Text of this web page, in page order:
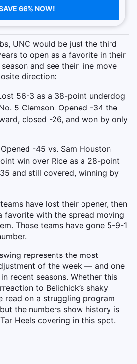
66% NOW!
UNC would be just the third
to open as a favorite in their
and see their line move
direction:
56-3 as a 38-point underdog
5 Clemson. Opened -34 the
closed -26, and won by only
-45 vs. Sam Houston
win over Rice as a 28-point
and still covered, winning by
have lost their opener, then
favorite with the spread moving
Those teams have gone 5-9-1
represents the most
of the week — and one
recent seasons. Whether this
to Belichick’s shaky
read on a struggling program
the numbers show history is
Heels covering in this spot.